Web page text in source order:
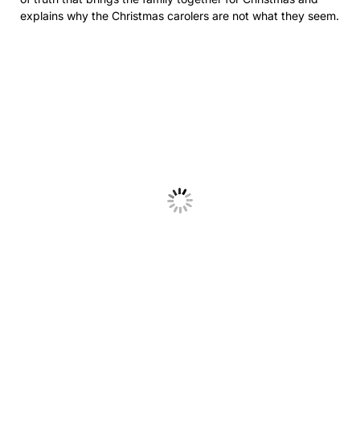
explains why the Christmas carolers are not what they seem.